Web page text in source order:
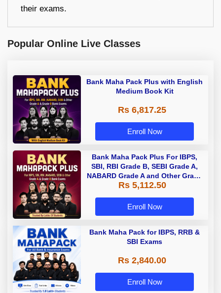
their exams.
Popular Online Live Classes
Bank Maha Pack Plus with English
Medium Book Kit
Rs 6,817.25
Enroll Now
Bank Maha Pack Plus For IBPS,
SBI, RBI Grade B, SEBI Grade A,
NABARD Grade A and Other Grade
A & Grade B Bank Exams
Rs 5,112.50
Enroll Now
Bank Maha Pack for IBPS, RRB &
SBI Exams
Rs 2,840.00
Enroll Now